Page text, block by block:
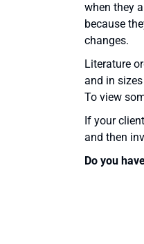
when they
because
changes.
Literature
and in
To view
If your
and then
Do you